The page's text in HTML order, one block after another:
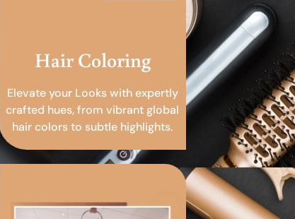
Hair Coloring
Elevate your Looks with expertly
crafted hues, from vibrant global
hair colors to subtle highlights.